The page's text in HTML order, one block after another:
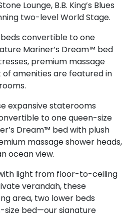
Lounge, B.B. King’s Blues
two-level World Stage.
convertible to one
Mariner’s Dream™ bed
premium massage
of amenities are featured in
expansive staterooms
to one queen-size
Dream™ bed with plush
massage shower heads,
ocean view.
light from floor-to-ceiling
verandah, these
area, two lower beds
bed—our signature